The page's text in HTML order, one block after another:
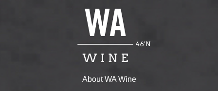
About WA Wine